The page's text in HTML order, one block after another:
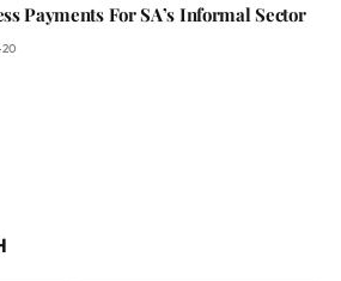
Payments For SA’s Informal Sector